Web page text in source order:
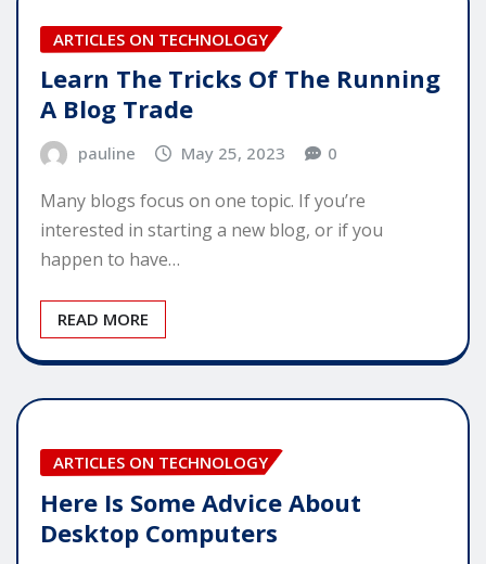
ARTICLES ON TECHNOLOGY
Learn The Tricks Of The Running
A Blog Trade
pauline May 25, 2023 0
Many blogs focus on one topic. If you’re
interested in starting a new blog, or if you
happen to have…
READ MORE
ARTICLES ON TECHNOLOGY
Here Is Some Advice About
Desktop Computers